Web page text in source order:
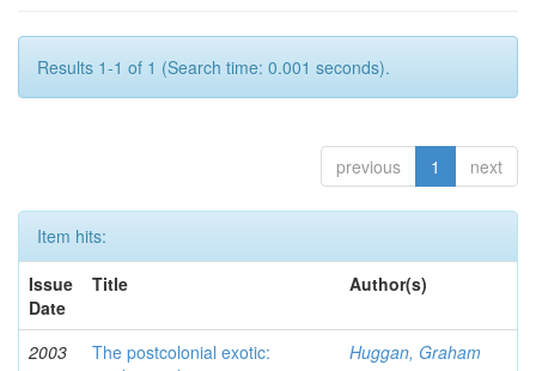
Results 1-1 of 1 (Search time: 0.001 seconds).
previous 1 next
Item hits:
Issue
Date
Title Author(s)
2003
The postcolonial exotic:
Huggan, Graham